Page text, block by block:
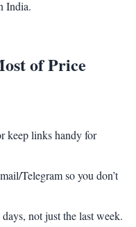
India.
of Price
keep links handy for
Telegram so you don’t
not just the last week.